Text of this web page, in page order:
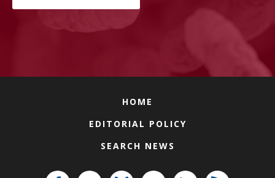
HOME
EDITORIAL POLICY
SEARCH NEWS